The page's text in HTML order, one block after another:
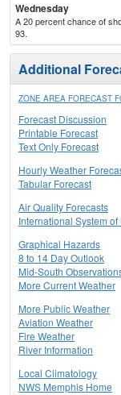
Wednesday
A 20 percent chance of
93.
Additional
ZONE AREA FORECAST
Forecast Discussion
Printable Forecast
Text Only Forecast
Hourly Weather
Tabular Forecast
Air Quality Forecasts
International System of
Graphical Hazards
8 to 14 Day Outlook
Mid-South
More Current Weather
More Public Weather
Aviation Weather
Fire Weather
River Information
Local Climatology
NWS Memphis Home